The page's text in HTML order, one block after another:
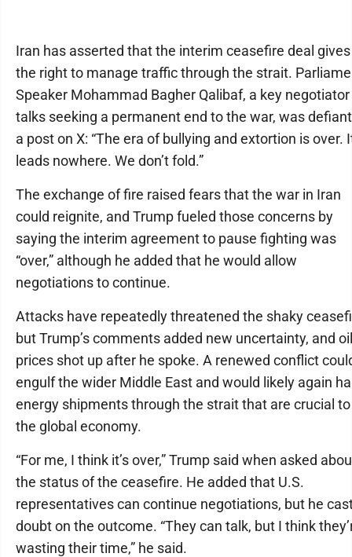
Iran has asserted that the interim ceasefire deal
the right to manage traffic through the strait.
Speaker Mohammad Bagher Qalibaf, a key negotiator
talks seeking a permanent end to the war, was
a post on X: “The era of bullying and extortion is over.
leads nowhere. We don’t fold.”
The exchange of fire raised fears that the war in Iran
could reignite, and Trump fueled those concerns by
saying the interim agreement to pause fighting was
“over,” although he added that he would allow
negotiations to continue.
Attacks have repeatedly threatened the shaky
but Trump’s comments added new uncertainty, and oil
prices shot up after he spoke. A renewed conflict
engulf the wider Middle East and would likely again
energy shipments through the strait that are crucial to
the global economy.
“For me, I think it’s over,” Trump said when asked
the status of the ceasefire. He added that U.S.
representatives can continue negotiations, but he
doubt on the outcome. “They can talk, but I think
wasting their time,” he said.